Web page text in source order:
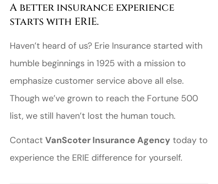
A better insurance experience
starts with ERIE.
Haven’t heard of us? Erie Insurance started with
humble beginnings in 1925 with a mission to
emphasize customer service above all else.
Though we’ve grown to reach the Fortune 500
list, we still haven’t lost the human touch.
Contact VanScoter Insurance Agency today to
experience the ERIE difference for yourself.